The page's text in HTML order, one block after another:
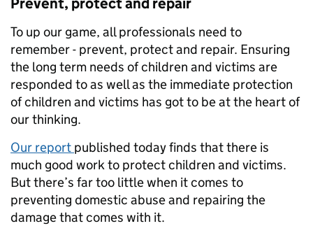
To up our game, all professionals need to
remember - prevent, protect and repair. Ensuring
the long term needs of children and victims are
responded to as well as the immediate protection
of children and victims has got to be at the heart of
our thinking.
Our report published today finds that there is
much good work to protect children and victims.
But there’s far too little when it comes to
preventing domestic abuse and repairing the
damage that comes with it.